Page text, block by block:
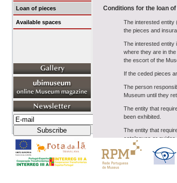
Loan of pieces
Available spaces
Conditions for the loan
The interested entity
the pieces and
The interested entity
where they are in
the escort of the
If the ceded pieces
The person
Museum until they
The entity that
been exhibited.
The entity that
catalogues or
When the